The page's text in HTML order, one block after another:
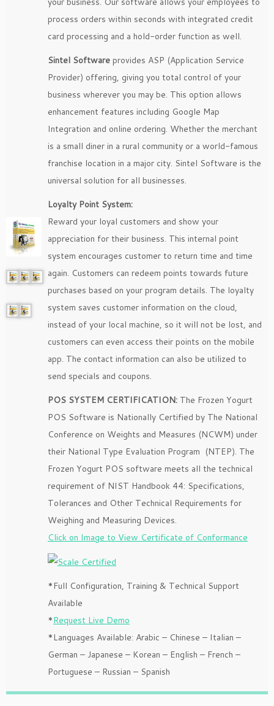
process orders within seconds with integrated credit
card processing and a hold-order function as well.
Sintel Software provides ASP (Application Service
Provider) offering, giving you total control of your
business wherever you may be. This option allows
enhancement features including Google Map
Integration and online ordering. Whether the merchant
is a small diner in a rural community or a world-famous
franchise location in a major city. Sintel Software is the
universal solution for all businesses.
Loyalty Point System:
Reward your loyal customers and show your
appreciation for their business. This internal point
system encourages customer to return time and time
again. Customers can redeem points towards future
purchases based on your program details. The loyalty
system saves customer information on the cloud,
instead of your local machine, so it will not be lost, and
customers can even access their points on the mobile
app. The contact information can also be utilized to
send specials and coupons.
POS SYSTEM CERTIFICATION: The Frozen Yogurt
POS Software is Nationally Certified by The National
Conference on Weights and Measures (NCWM) under
their National Type Evaluation Program (NTEP). The
Frozen Yogurt POS software meets all the technical
requirement of NIST Handbook 44: Specifications,
Tolerances and Other Technical Requirements for
Weighing and Measuring Devices.
Click on Image to View Certificate of Conformance
*Full Configuration, Training & Technical Support
Available
*Request Live Demo
*Languages Available: Arabic – Chinese – Italian –
German – Japanese – Korean – English – French –
Portuguese – Russian – Spanish